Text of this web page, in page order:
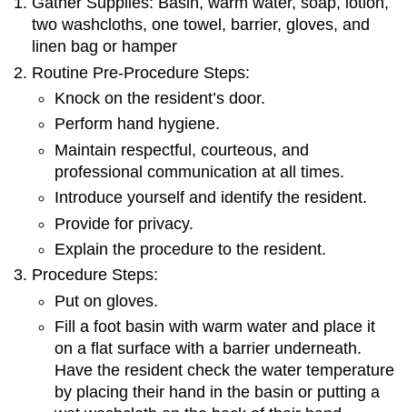
two washcloths, one towel, barrier, gloves, and
linen bag or hamper
Routine Pre-Procedure Steps:
Knock on the resident’s door.
Perform hand hygiene.
Maintain respectful, courteous, and
professional communication at all times.
Introduce yourself and identify the resident.
Provide for privacy.
Explain the procedure to the resident.
Procedure Steps:
Put on gloves.
Fill a foot basin with warm water and place it
on a flat surface with a barrier underneath.
Have the resident check the water temperature
by placing their hand in the basin or putting a